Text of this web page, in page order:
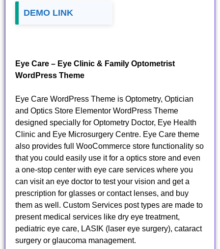
DEMO LINK
Eye Care – Eye Clinic & Family Optometrist
WordPress Theme
Eye Care WordPress Theme is Optometry, Optician
and Optics Store Elementor WordPress Theme
designed specially for Optometry Doctor, Eye Health
Clinic and Eye Microsurgery Centre. Eye Care theme
also provides full WooCommerce store functionality so
that you could easily use it for a optics store and even
a one-stop center with eye care services where you
can visit an eye doctor to test your vision and get a
prescription for glasses or contact lenses, and buy
them as well. Custom Services post types are made to
present medical services like dry eye treatment,
pediatric eye care, LASIK (laser eye surgery), cataract
surgery or glaucoma management.